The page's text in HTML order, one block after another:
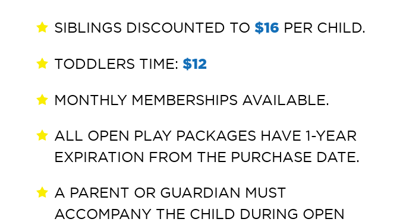
SIBLINGS DISCOUNTED TO $16 PER CHILD.
TODDLERS TIME: $12
MONTHLY MEMBERSHIPS AVAILABLE.
ALL OPEN PLAY PACKAGES HAVE 1-YEAR
EXPIRATION FROM THE PURCHASE DATE.
A PARENT OR GUARDIAN MUST
ACCOMPANY THE CHILD DURING OPEN